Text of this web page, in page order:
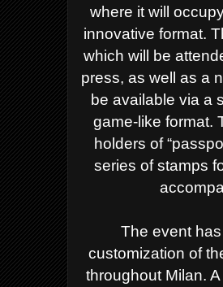
where it will
innovative format.
which will be
press, as well as a
be available via a
game-like format.
holders of
series of stamps
The event
customization of
throughout Milan.